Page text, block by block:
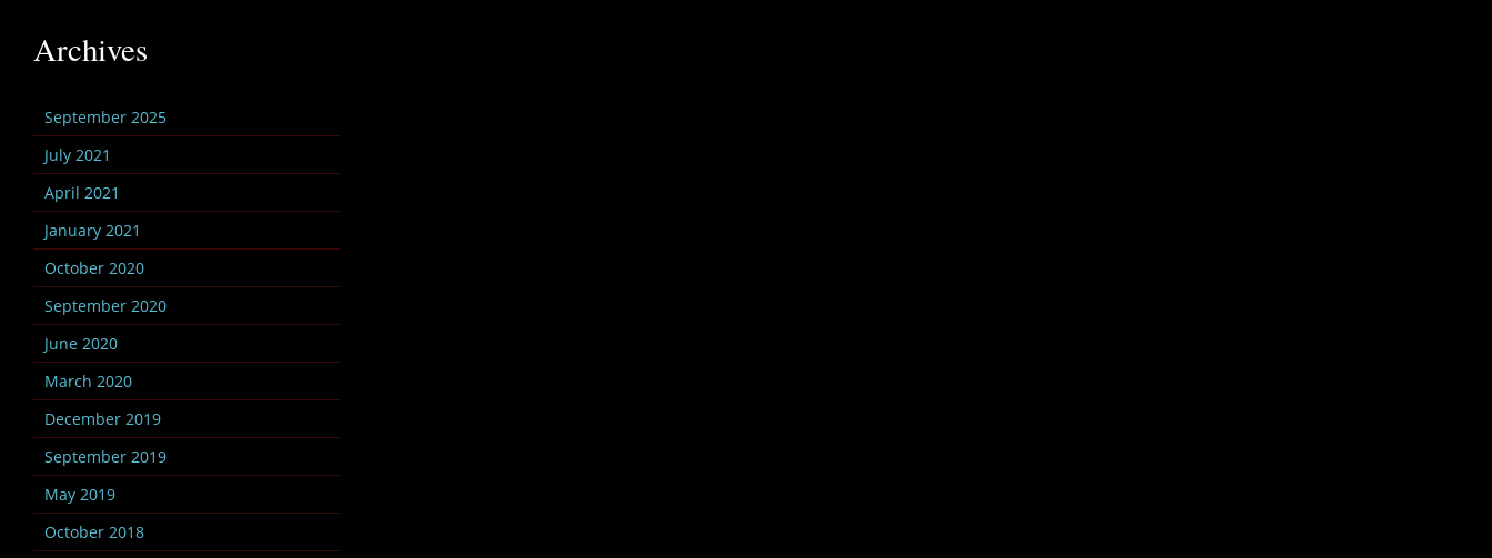
Archives
September 2025
July 2021
April 2021
January 2021
October 2020
September 2020
June 2020
March 2020
December 2019
September 2019
May 2019
October 2018